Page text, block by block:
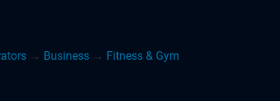
→ Business → Fitness & Gym